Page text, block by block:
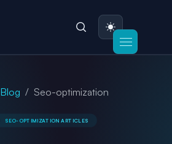
Blog Seo-optimization
SEO-OPTIMIZATION ARTICLES